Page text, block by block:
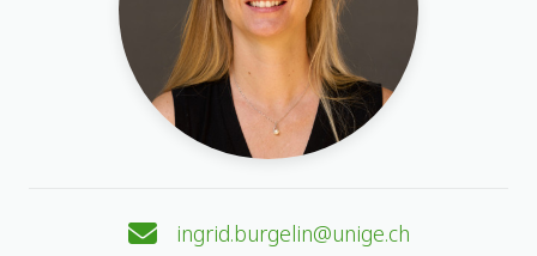
ingrid.burgelin@unige.ch